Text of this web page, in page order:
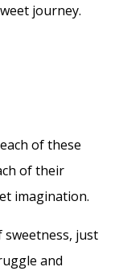
journey.
of these
of their
imagination.
sweetness, just
and